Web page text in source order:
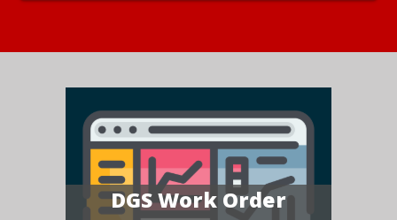
DGS Work Order